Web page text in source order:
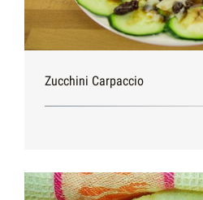
Zucchini Carpaccio